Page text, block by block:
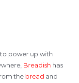
power up with
Breadish has
the bread and